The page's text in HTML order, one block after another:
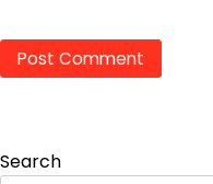
Search